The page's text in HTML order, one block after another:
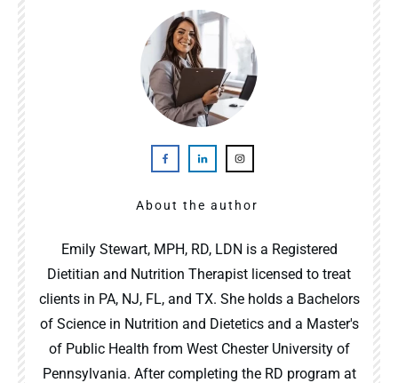
About the author
Emily Stewart, MPH, RD, LDN is a Registered
Dietitian and Nutrition Therapist licensed to treat
clients in PA, NJ, FL, and TX. She holds a Bachelors
of Science in Nutrition and Dietetics and a Master's
of Public Health from West Chester University of
Pennsylvania. After completing the RD program at